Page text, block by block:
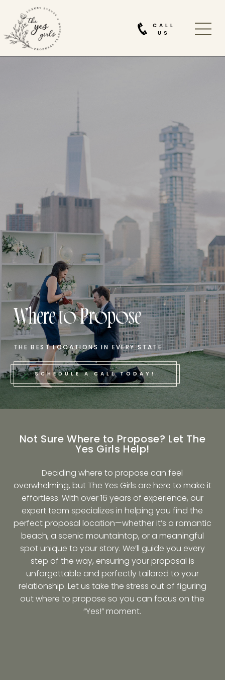
CALL
US
Where to Propose
THE BEST LOCATIONS IN EVERY STATE
SCHEDULE A CALL TODAY!
Not Sure Where to Propose? Let The
Yes Girls Help!
Deciding where to propose can feel
overwhelming, but The Yes Girls are here to make it
effortless. With over 16 years of experience, our
expert team specializes in helping you find the
perfect proposal location—whether it’s a romantic
beach, a scenic mountaintop, or a meaningful
spot unique to your story. We’ll guide you every
step of the way, ensuring your proposal is
unforgettable and perfectly tailored to your
relationship. Let us take the stress out of figuring
out where to propose so you can focus on the
“Yes!” moment.